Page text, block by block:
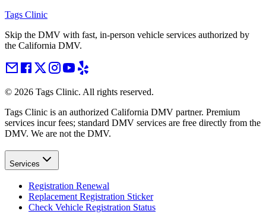
Tags Clinic
Skip the DMV with fast, in-person vehicle services authorized by
the California DMV.
© 2026 Tags Clinic. All rights reserved.
Tags Clinic is an authorized California DMV partner. Premium
services incur fees; standard DMV services are free directly from the
DMV. We are not the DMV.
Services
Registration Renewal
Replacement Registration Sticker
Check Vehicle Registration Status